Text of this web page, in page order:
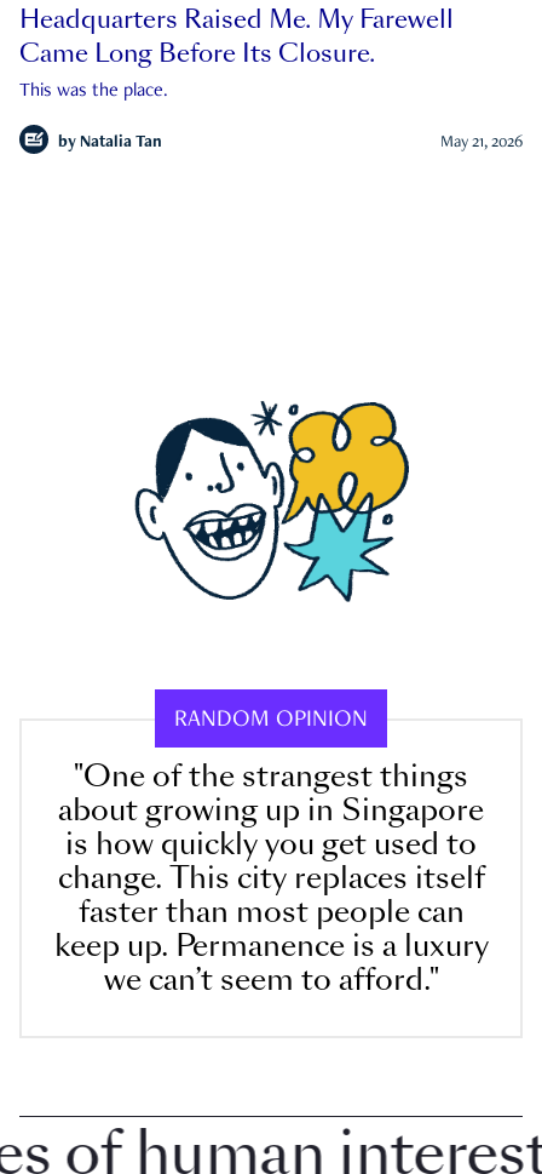
Headquarters Raised Me. My Farewell
Came Long Before Its Closure.
This was the place.
by Natalia Tan May 21, 2026
RANDOM OPINION
"One of the strangest things
about growing up in Singapore
is how quickly you get used to
change. This city replaces itself
faster than most people can
keep up. Permanence is a luxury
we can’t seem to afford."
human interest